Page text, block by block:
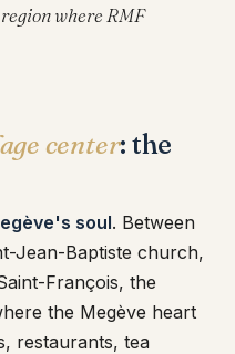
where RMF
center: the
soul. Between
Jean-Baptiste church,
François, the
the Megève heart
restaurants, tea